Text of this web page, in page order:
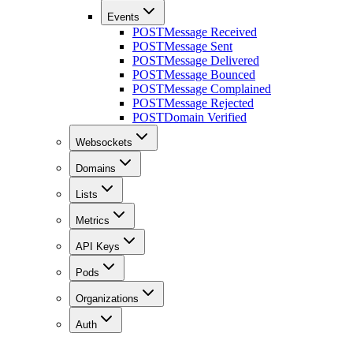
Events
POSTMessage Received
POSTMessage Sent
POSTMessage Delivered
POSTMessage Bounced
POSTMessage Complained
POSTMessage Rejected
POSTDomain Verified
Websockets
Domains
Lists
Metrics
API Keys
Pods
Organizations
Auth